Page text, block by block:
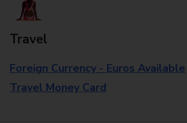
Travel
Foreign Currency - Euros Available
Travel Money Card